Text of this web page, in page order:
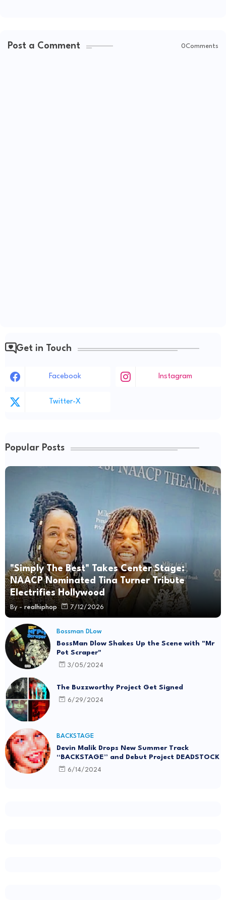
Post a Comment 0Comments
Get in Touch
Facebook Instagram
Twitter-X
Popular Posts
"Simply The Best" Takes Center Stage:
NAACP Nominated Tina Turner Tribute
Electrifies Hollywood
By - realhiphop 7/12/2026
Bossman DLow
BossMan Dlow Shakes Up the Scene with "Mr
Pot Scraper"
3/05/2024
The Buzzworthy Project Get Signed
6/29/2024
BACKSTAGE
Devin Malik Drops New Summer Track
“BACKSTAGE” and Debut Project DEADSTOCK
6/14/2024